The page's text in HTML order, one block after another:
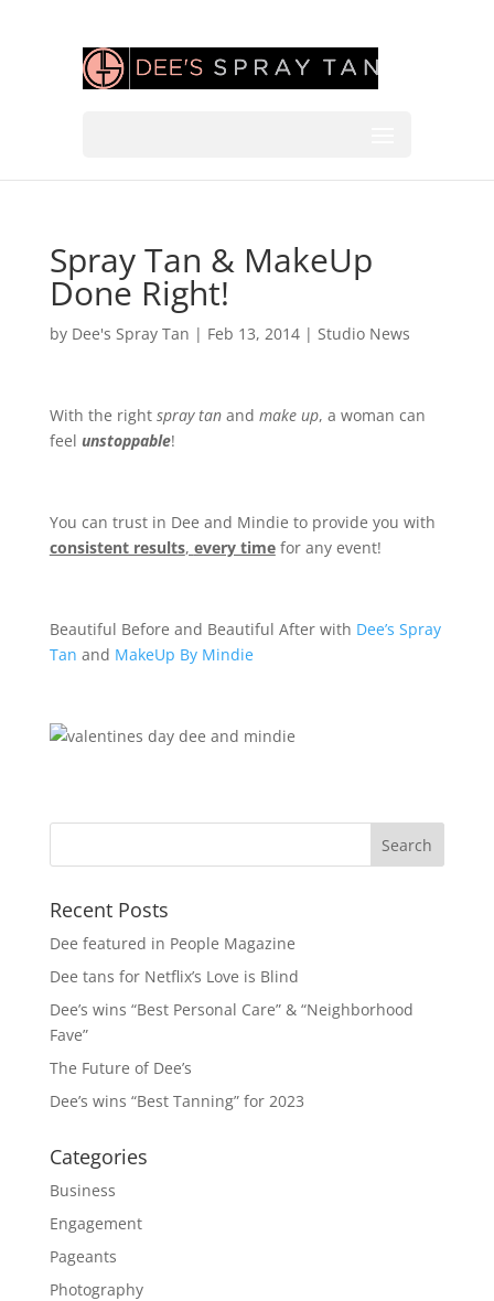
Spray Tan & MakeUp
Done Right!
by Dee's Spray Tan | Feb 13, 2014| Studio News
With the right spray tanand make up, a woman can
feel unstoppable!
You can trust in Dee and Mindie to provide you with
consistent results, every timefor any event!
Beautiful Before and Beautiful After with Dee’s Spray
Tan and MakeUp By Mindie
Recent Posts
Dee featured in People Magazine
Dee tans for Netflix’s Love is Blind
Dee’s wins “Best Personal Care” & “Neighborhood
Fave”
The Future of Dee’s
Dee’s wins “Best Tanning” for 2023
Categories
Business
Engagement
Pageants
Photography